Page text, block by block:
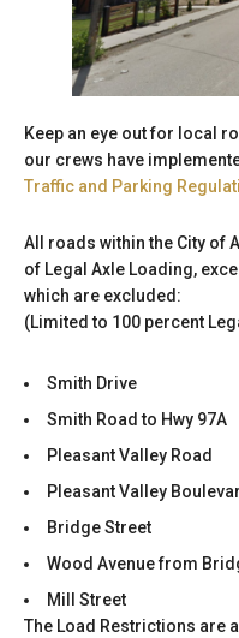
Keep an eye out for local
our crews have
Traffic and Parking
All roads within the City of
of Legal Axle Loading,
which are excluded:
(Limited to 100 percent
Smith Drive
Smith Road to Hwy 97A
Pleasant Valley Road
Pleasant Valley
Bridge Street
Wood Avenue from
Mill Street
The Load Restrictions are